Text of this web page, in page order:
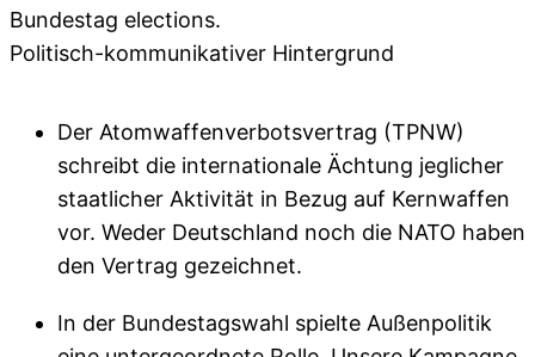
Bundestag elections.
Politisch-kommunikativer Hintergrund
Der Atomwaffenverbotsvertrag (TPNW)
schreibt die internationale Ächtung jeglicher
staatlicher Aktivität in Bezug auf Kernwaffen
vor. Weder Deutschland noch die NATO haben
den Vertrag gezeichnet.
In der Bundestagswahl spielte Außenpolitik